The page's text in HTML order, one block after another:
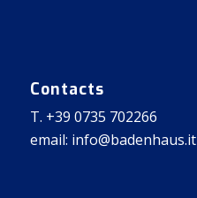
Contacts
T. +39 0735 702266
email: info@badenhaus.it